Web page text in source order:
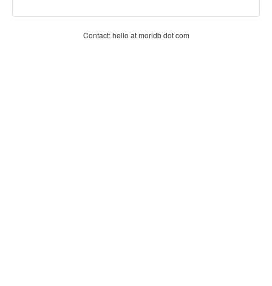
Contact: hello at moridb dot com